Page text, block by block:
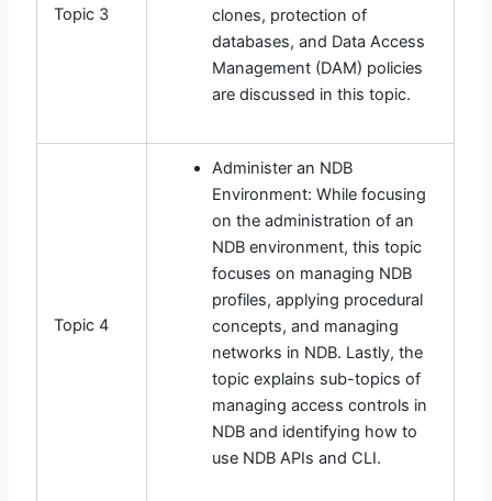
Topic 3
clones, protection of
databases, and Data Access
Management (DAM) policies
are discussed in this topic.
Topic 4
Administer an NDB
Environment: While focusing
on the administration of an
NDB environment, this topic
focuses on managing NDB
profiles, applying procedural
concepts, and managing
networks in NDB. Lastly, the
topic explains sub-topics of
managing access controls in
NDB and identifying how to
use NDB APIs and CLI.